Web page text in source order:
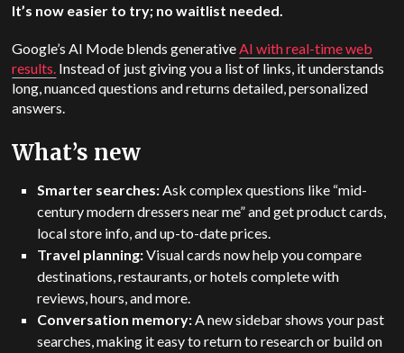
It’s now easier to try; no waitlist needed.
Google’s AI Mode blends generativeAI with real-time web
results. Instead of just giving you a list of links, it understands
long, nuanced questions and returns detailed, personalized
answers.
What’s new
Smarter searches:Ask complex questions like “mid-
century modern dressers near me” and get product cards,
local store info, and up-to-date prices.
Travel planning:Visual cards now help you compare
destinations, restaurants, or hotels complete with
reviews, hours, and more.
Conversation memory:A new sidebar shows your past
searches, making it easy to return to research or build on